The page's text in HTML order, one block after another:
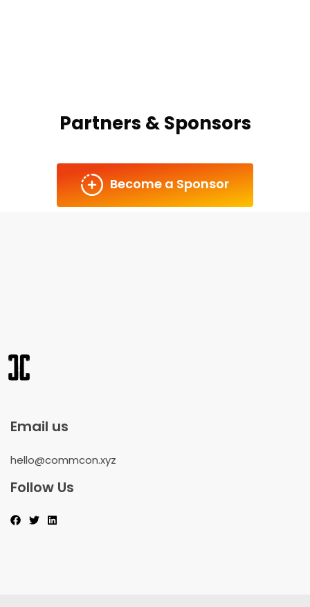
Partners & Sponsors
Become a Sponsor
Email us
hello@commcon.xyz
Follow Us